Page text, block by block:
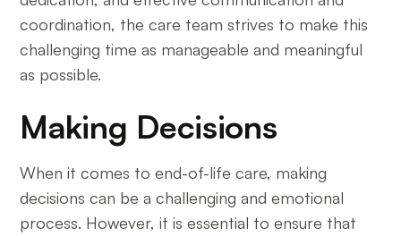
coordination, the care team strives to make this
challenging time as manageable and meaningful
as possible.
Making Decisions
When it comes to end-of-life care, making
decisions can be a challenging and emotional
process. However, it is essential to ensure that